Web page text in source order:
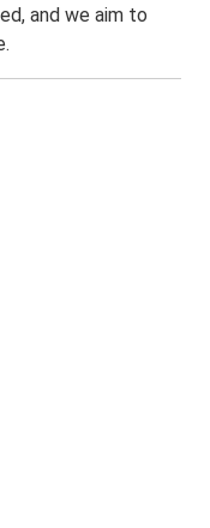
and we aim to